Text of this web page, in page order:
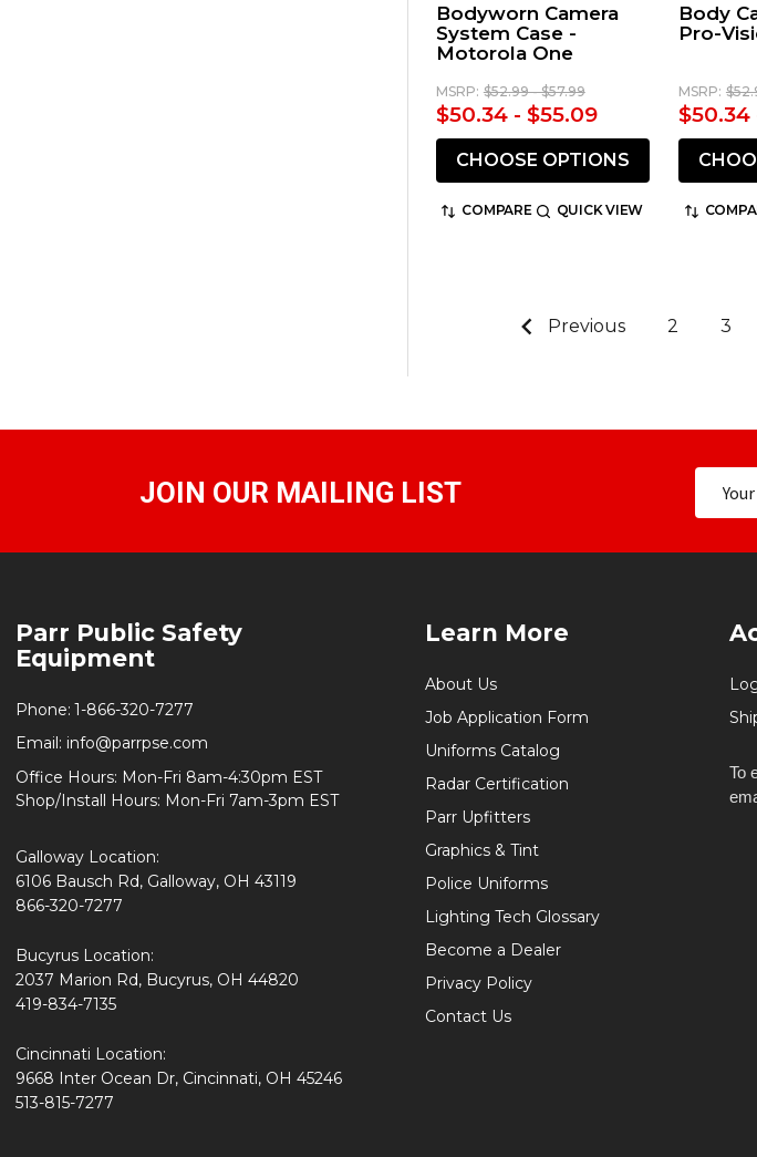
Bodyworn Camera
System Case -
Motorola One
MSRP: $52.99 - $57.99
$50.34 - $55.09
CHOOSE OPTIONS
COMPARE QUICK VIEW
Body
Pro-
MSRP:
$50.34
Previous 2 3
JOIN OUR MAILING LIST
Start
Parr Public Safety
Equipment
Phone: 1-866-320-7277
Email: info@parrpse.com
Office Hours: Mon-Fri 8am-4:30pm EST
Shop/Install Hours: Mon-Fri 7am-3pm EST
Galloway Location:
6106 Bausch Rd, Galloway, OH 43119
866-320-7277
Bucyrus Location:
2037 Marion Rd, Bucyrus, OH 44820
419-834-7135
Cincinnati Location:
9668 Inter Ocean Dr, Cincinnati, OH 45246
513-815-7277
Learn More
About Us
Job Application Form
Uniforms Catalog
Radar Certification
Parr Upfitters
Graphics & Tint
Police Uniforms
Lighting Tech Glossary
Become a Dealer
Privacy Policy
Contact Us
To